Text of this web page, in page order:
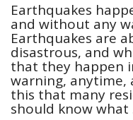
Earthquakes
and without any
Earthquakes are
disastrous, and
that they happen
warning, anytime,
this that many
should know